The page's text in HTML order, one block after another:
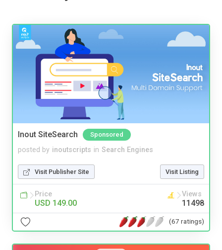
Inout SiteSearch Sponsored
posted by inoutscripts in Search Engines
Visit Publisher Site Visit Listing
Price
USD 149.00
Views
11498
(67 ratings)